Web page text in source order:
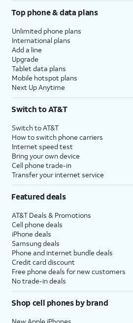
Top phone & data plans
Unlimited phone plans
International plans
Add a line
Upgrade
Tablet data plans
Mobile hotspot plans
Next Up Anytime
Switch to AT&T
Switch to AT&T
How to switch phone carriers
Internet speed test
Bring your own device
Cell phone trade-in
Transfer your internet service
Featured deals
AT&T Deals & Promotions
Cell phone deals
iPhone deals
Samsung deals
Phone and internet bundle deals
Credit card discount
Free phone deals for new customers
No trade-in deals
Shop cell phones by brand